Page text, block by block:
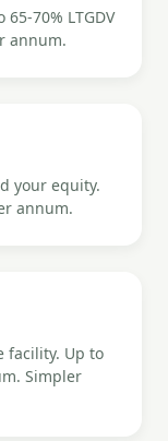
70% LTGDV
annum.
your equity.
annum.
facility. Up to
Simpler